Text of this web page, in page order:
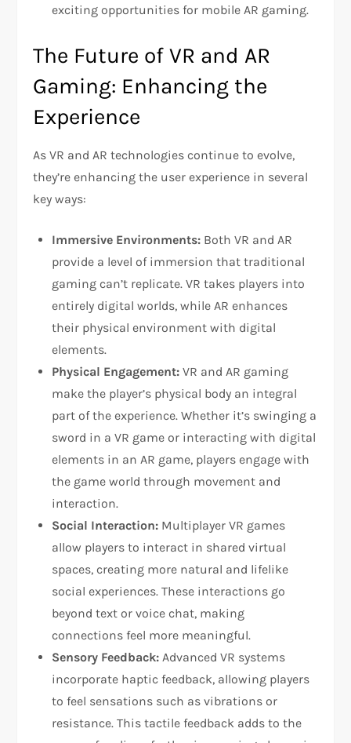
exciting opportunities for mobile AR gaming.
The Future of VR and AR
Gaming: Enhancing the
Experience
As VR and AR technologies continue to evolve,
they’re enhancing the user experience in several
key ways:
Immersive Environments: Both VR and AR
provide a level of immersion that traditional
gaming can’t replicate. VR takes players into
entirely digital worlds, while AR enhances
their physical environment with digital
elements.
Physical Engagement: VR and AR gaming
make the player’s physical body an integral
part of the experience. Whether it’s swinging a
sword in a VR game or interacting with digital
elements in an AR game, players engage with
the game world through movement and
interaction.
Social Interaction: Multiplayer VR games
allow players to interact in shared virtual
spaces, creating more natural and lifelike
social experiences. These interactions go
beyond text or voice chat, making
connections feel more meaningful.
Sensory Feedback: Advanced VR systems
incorporate haptic feedback, allowing players
to feel sensations such as vibrations or
resistance. This tactile feedback adds to the